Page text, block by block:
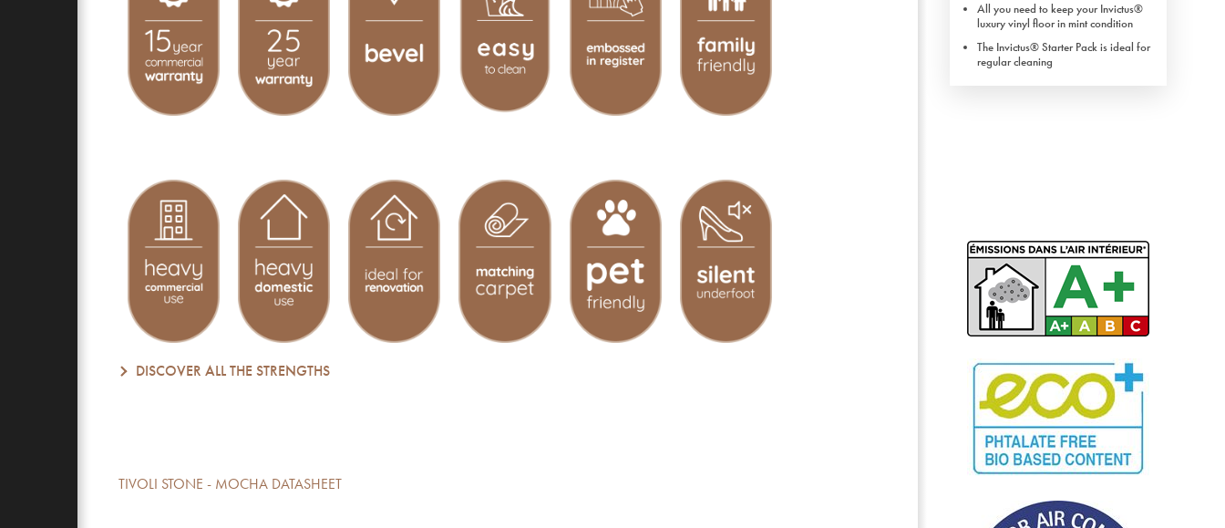
DISCOVER ALL THE STRENGTHS
TIVOLI STONE - MOCHA DATASHEET
All you need to keep your Invictus®
luxury vinyl floor in mint condition
The Invictus® Starter Pack is ideal for
regular cleaning